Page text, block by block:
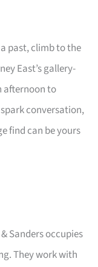
past, climb to the
East’s gallery-
afternoon to
conversation,
find can be yours
Sanders occupies
They work with